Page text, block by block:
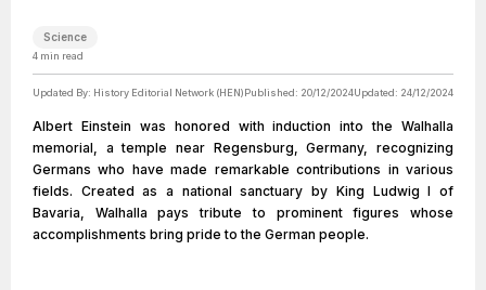
Science
4 min read
Updated By: History Editorial Network (HEN)Published: 20/12/2024Updated: 24/12/2024
Albert Einstein was honored with induction into the Walhalla
memorial, a temple near Regensburg, Germany, recognizing
Germans who have made remarkable contributions in various
fields. Created as a national sanctuary by King Ludwig I of
Bavaria, Walhalla pays tribute to prominent figures whose
accomplishments bring pride to the German people.